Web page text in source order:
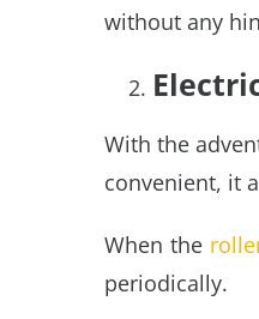
without any
With the
convenient, it
When the
periodically.